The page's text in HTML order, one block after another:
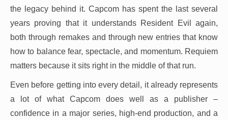
the legacy behind it. Capcom has spent the last several
years proving that it understands Resident Evil again,
both through remakes and through new entries that know
how to balance fear, spectacle, and momentum. Requiem
matters because it sits right in the middle of that run.
Even before getting into every detail, it already represents
a lot of what Capcom does well as a publisher –
confidence in a major series, high-end production, and a